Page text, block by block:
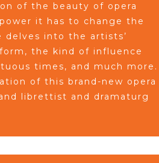
of the beauty of opera
it has to change the
delves into the artists’
the kind of influence
times, and much more.
of this brand-new opera
librettist and dramaturg